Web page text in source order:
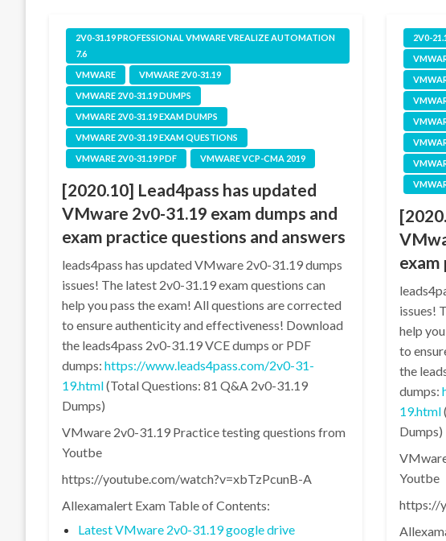
2V0-31.19 PROFESSIONAL VMWARE VREALIZE AUTOMATION
7.6
VMWARE
VMWARE 2V0-31.19
VMWARE 2V0-31.19 DUMPS
VMWARE 2V0-31.19 EXAM DUMPS
VMWARE 2V0-31.19 EXAM QUESTIONS
VMWARE 2V0-31.19 PDF
VMWARE VCP-CMA 2019
[2020.10] Lead4pass has updated
VMware 2v0-31.19 exam dumps and
exam practice questions and answers
leads4pass has updated VMware 2v0-31.19 dumps
issues! The latest 2v0-31.19 exam questions can
help you pass the exam! All questions are corrected
to ensure authenticity and effectiveness! Download
the leads4pass 2v0-31.19 VCE dumps or PDF
dumps:https://www.leads4pass.com/2v0-31-
19.html(Total Questions: 81 Q&A 2v0-31.19
Dumps)
VMware 2v0-31.19 Practice testing questions from
Youtbe
https://youtube.com/watch?v=xbTzPcunB-A
Allexamalert Exam Table of Contents:
Latest VMware 2v0-31.19 google drive
2V0-
exam
issues!
help
to
the
dumps:
19.html
Dumps)
Youtbe
https://